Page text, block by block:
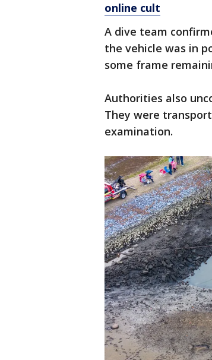
online cult
A dive team
the vehicle was in
some frame
Authorities also
They were
examination.